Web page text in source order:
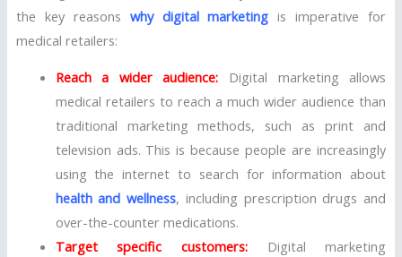
the key reasons why digital marketing is imperative for
medical retailers:
Reach a wider audience: Digital marketing allows
medical retailers to reach a much wider audience than
traditional marketing methods, such as print and
television ads. This is because people are increasingly
using the internet to search for information about
health and wellness, including prescription drugs and
over-the-counter medications.
Target specific customers: Digital marketing